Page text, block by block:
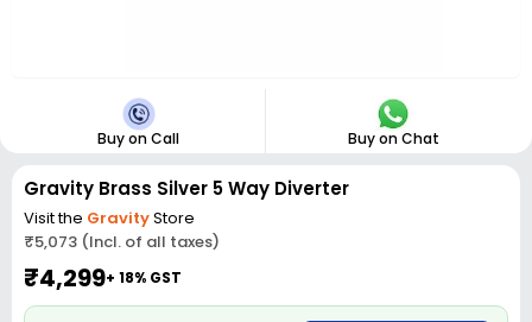
Buy on Call Buy on Chat
Gravity Brass Silver 5 Way Diverter
Visit the GravityStore
₹5,073 (Incl. of all taxes)
₹4,299+ 18% GST